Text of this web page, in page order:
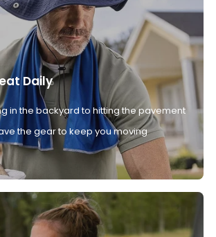
Daily
in the backyard to hitting the pavement
the gear to keep you moving